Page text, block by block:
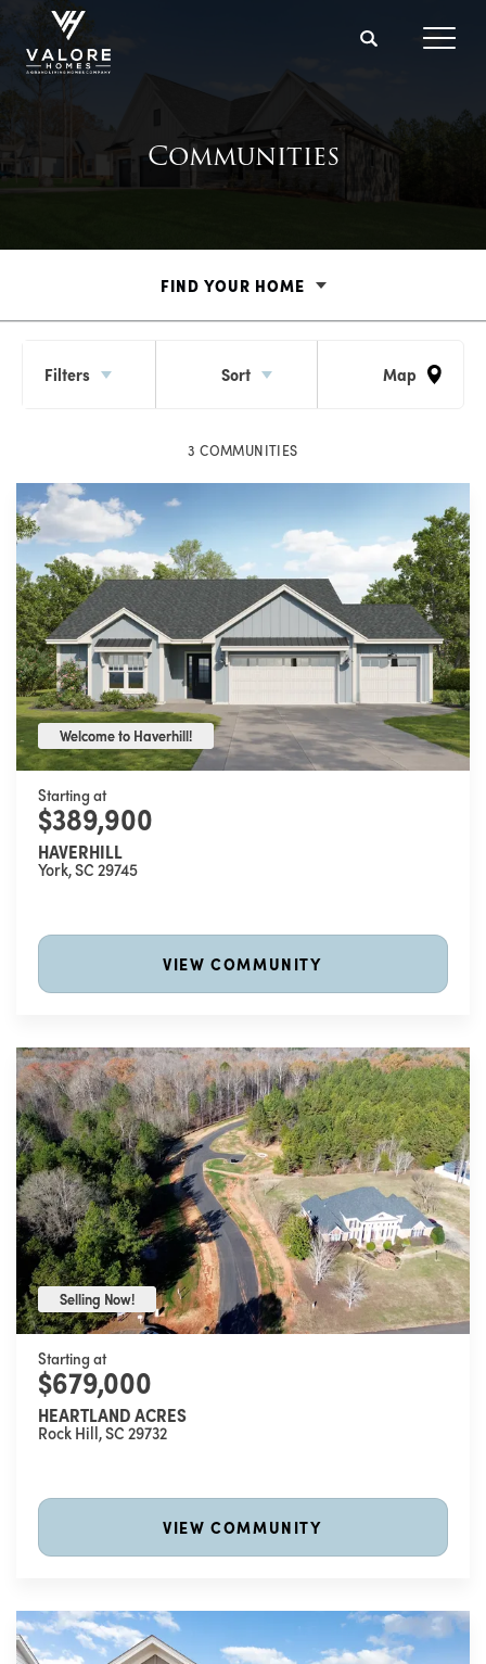
Search
Communities
FIND YOUR HOME
Filters Sort Map
3 COMMUNITIES
Welcome to Haverhill!
Welcome to Haverhill!
Starting at
$389,900
HAVERHILL
York,SC29745
VIEW COMMUNITY
Selling Now!
Selling Now!
Starting at
$679,000
HEARTLAND ACRES
Rock Hill,SC29732
VIEW COMMUNITY